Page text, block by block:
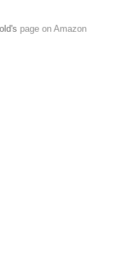
page on Amazon